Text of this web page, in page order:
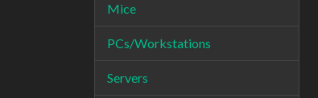
Mice
PCs/Workstations
Servers